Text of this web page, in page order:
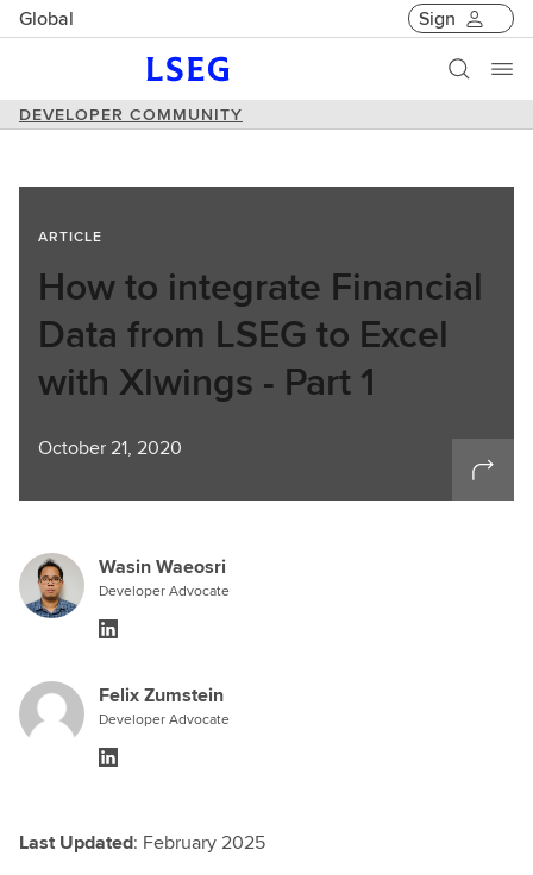
Global Sign
DEVELOPER COMMUNITY
ARTICLE
How to integrate Financial
Data from LSEG to Excel
with Xlwings - Part 1
October 21, 2020
Wasin Waeosri
Developer Advocate
Felix Zumstein
Developer Advocate
Last Updated: February 2025